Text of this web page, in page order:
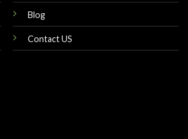
Blog
Contact US